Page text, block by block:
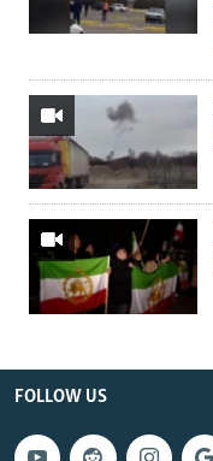
FOLLOW US